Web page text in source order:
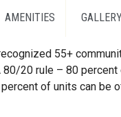
AMENITIES
55+
80/20 rule – 80
of units can be